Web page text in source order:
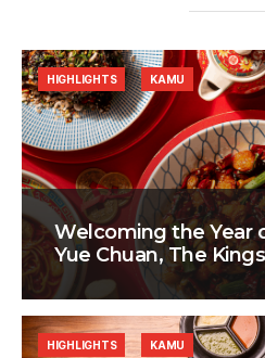
Welcoming the Year
Yue Chuan, The
HIGHLIGHTS KAMU
HIGHLIGHTS KAMU